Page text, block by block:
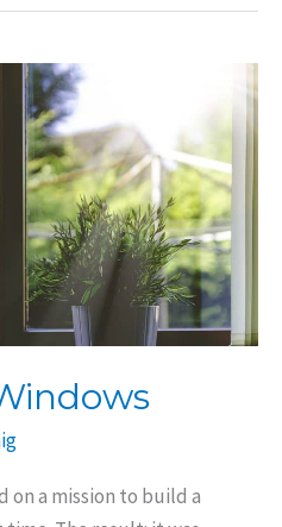
on a mission to build a